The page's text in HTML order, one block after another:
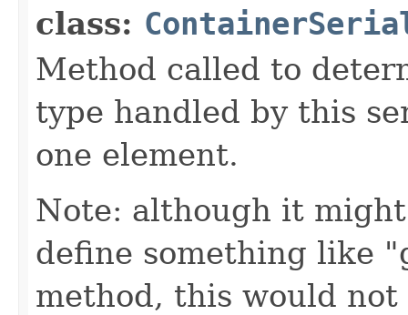
class:
Method called to
type handled by this
one element.
Note: although it
define something like
method, this would